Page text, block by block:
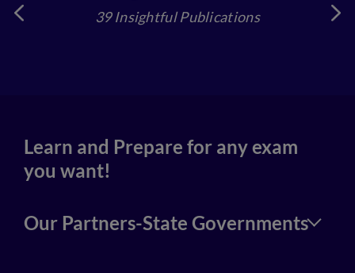
39 Insightful Publications
Learn and Prepare for any exam
you want!
Our Partners-State Governments